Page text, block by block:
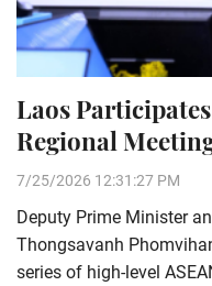
Laos
Regional
7/25/2026 12:31:27 PM
Deputy Prime Minister
Thongsavanh
series of high-level